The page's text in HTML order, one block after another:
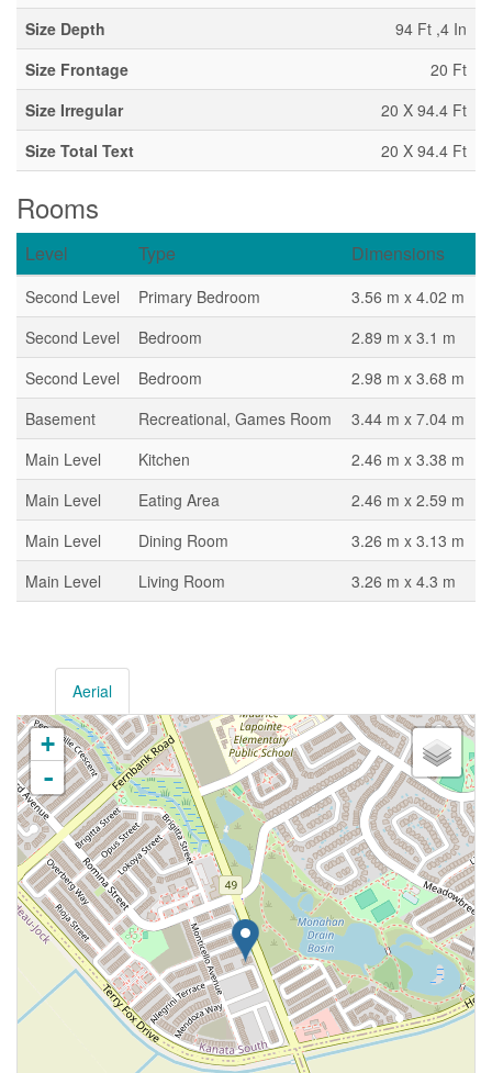
Size Depth
94 Ft ,4 In
Size Frontage
20 Ft
Size Irregular
20 X 94.4 Ft
Size Total Text
20 X 94.4 Ft
Rooms
Level Type Dimensions
Second Level Primary Bedroom
3.56 m x 4.02 m
Second Level
Bedroom
2.89 m x 3.1 m
Second Level
Bedroom
2.98 m x 3.68 m
Basement
Recreational, Games Room
3.44 m x 7.04 m
Main Level
Kitchen
2.46 m x 3.38 m
Main Level
Eating Area
2.46 m x 2.59 m
Main Level
Dining Room
3.26 m x 3.13 m
Main Level
Living Room 3.26 m x 4.3 m
Aerial
+
-